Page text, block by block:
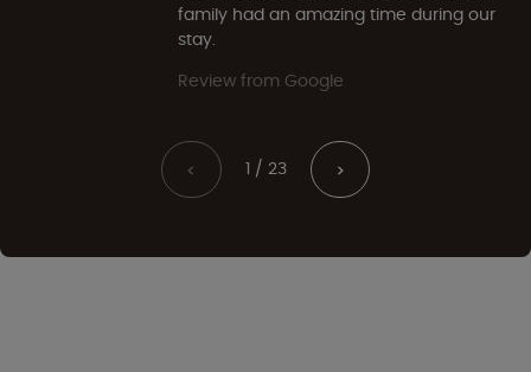
family had an amazing time during our
stay.
Review from Google
< 1 / 23 >